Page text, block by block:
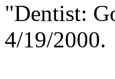
"Dentist:
4/19/2000.